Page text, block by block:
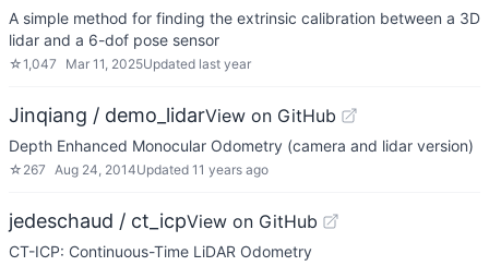
A simple method for finding the extrinsic calibration between a 3D
lidar and a 6-dof pose sensor
☆1,047 Mar 11, 2025Updated last year
Jinqiang / demo_lidarView on GitHub
Depth Enhanced Monocular Odometry (camera and lidar version)
☆ 267 Aug 24, 2014Updated 11 years ago
jedeschaud / ct_icpView on GitHub
CT-ICP: Continuous-Time LiDAR Odometry